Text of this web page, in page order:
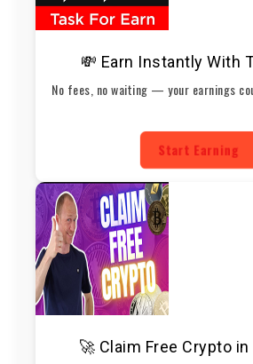
💸 Earn Instantly With
No fees, no waiting — your earnings
Start Earning
🚀 Claim Free Crypto